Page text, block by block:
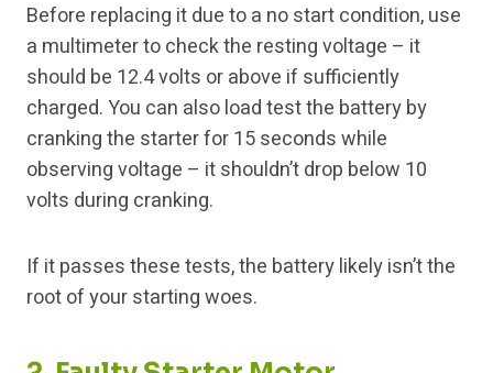
Before replacing it due to a no start condition, use
a multimeter to check the resting voltage – it
should be 12.4 volts or above if sufficiently
charged. You can also load test the battery by
cranking the starter for 15 seconds while
observing voltage – it shouldn’t drop below 10
volts during cranking.
If it passes these tests, the battery likely isn’t the
root of your starting woes.